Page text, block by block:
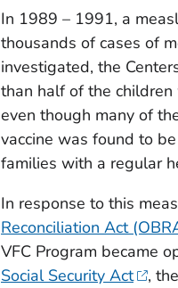
In 1989 – 1991, a
thousands of cases of
investigated, the
than half of the
even though many of
vaccine was found to
families with a regular
In response to this
Reconciliation Act
VFC Program became
Social Security Act
,